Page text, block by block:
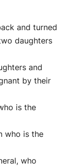
and turned
daughters
and
by their
is the
who is the
who